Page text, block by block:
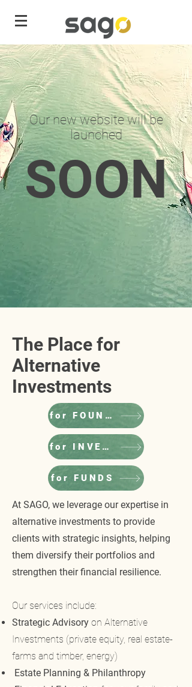
Our new website will be
launched
SOON
The Place for
Alternative
Investments
for FOUNDERS
for INVESTORS
for FUNDS
At SAGO, we leverage our expertise in
alternative investments to provide
clients with strategic insights, helping
them diversify their portfolios and
strengthen their financial resilience.
Our services include:
Strategic Advisory on Alternative
Investments (private equity, real estate-
farms and timber, energy)
Estate Planning & Philanthropy